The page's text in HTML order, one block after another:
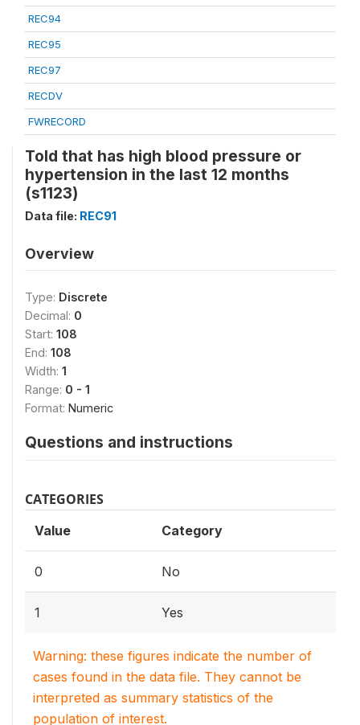
REC94
REC95
REC97
RECDV
FWRECORD
Told that has high blood pressure or
hypertension in the last 12 months
(s1123)
Data file: REC91
Overview
Type: Discrete
Decimal: 0
Start: 108
End: 108
Width: 1
Range: 0 - 1
Format: Numeric
Questions and instructions
CATEGORIES
Value Category
0 No
1 Yes
Warning: these figures indicate the number of
cases found in the data file. They cannot be
interpreted as summary statistics of the
population of interest.